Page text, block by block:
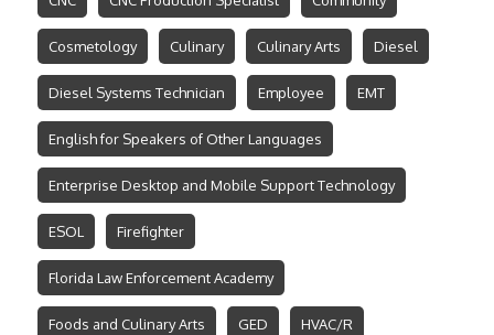
Cosmetology Culinary Culinary Arts Diesel
Diesel Systems Technician Employee EMT
English for Speakers of Other Languages
Enterprise Desktop and Mobile Support Technology
ESOL Firefighter
Florida Law Enforcement Academy
Foods and Culinary Arts GED HVAC/R